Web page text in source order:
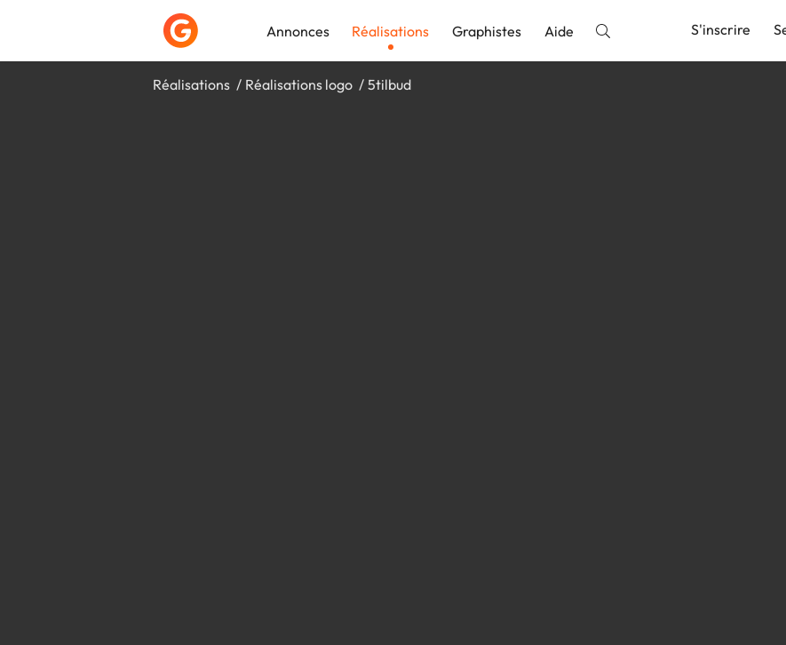
Annonces Réalisations Graphistes Aide S'inscrire
Réalisations Réalisations logo 5tilbud